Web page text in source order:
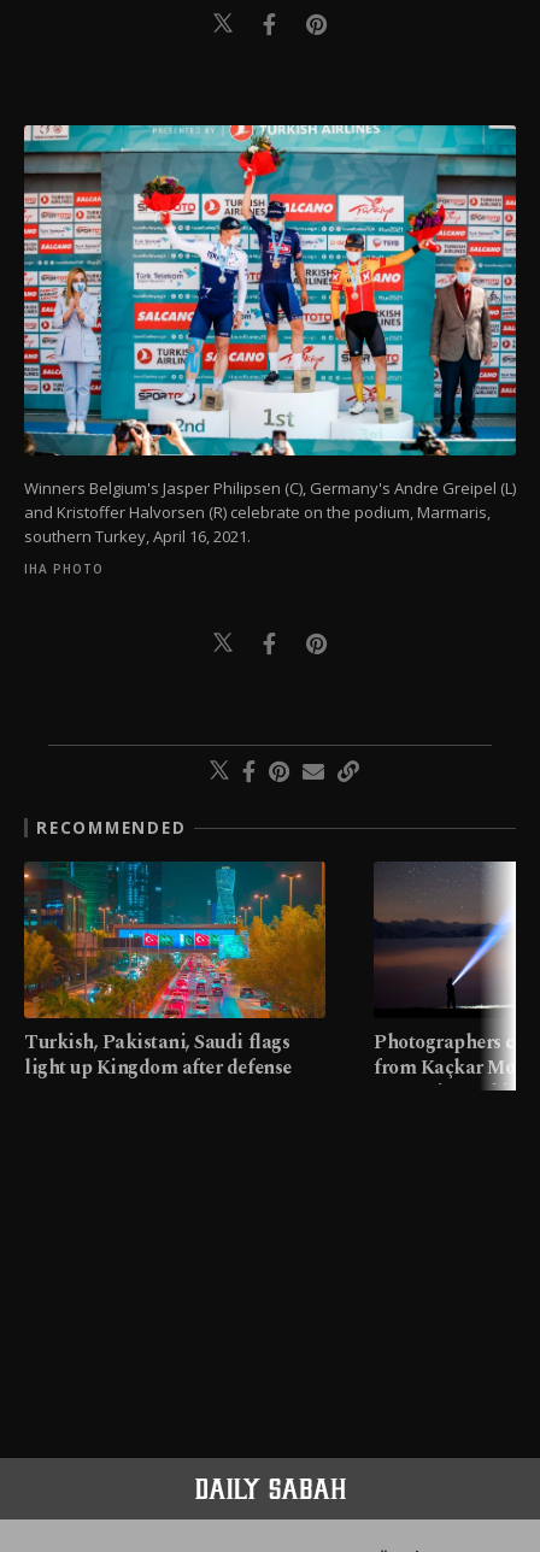
Winners Belgium's Jasper Philipsen (C), Germany's Andre Greipel (L)
and Kristoffer Halvorsen (R) celebrate on the podium, Marmaris,
southern Turkey, April 16, 2021.
IHA PHOTO
RECOMMENDED
Turkish, Pakistani, Saudi flags
light up Kingdom after defense
Photographers
from Kaçkar
meters in Türkiye